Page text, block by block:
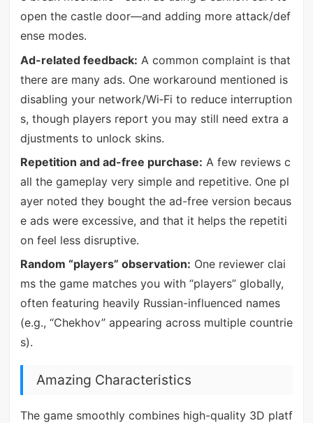
open the castle door—and adding more attack/def
ense modes.
Ad-related feedback: A common complaint is that
there are many ads. One workaround mentioned is
disabling your network/Wi‑Fi to reduce interruption
s, though players report you may still need extra a
djustments to unlock skins.
Repetition and ad-free purchase: A few reviews c
all the gameplay very simple and repetitive. One pl
ayer noted they bought the ad-free version becaus
e ads were excessive, and that it helps the repetiti
on feel less disruptive.
Random “players” observation: One reviewer clai
ms the game matches you with “players” globally,
often featuring heavily Russian-influenced names
(e.g., “Chekhov” appearing across multiple countrie
s).
Amazing Characteristics
The game smoothly combines high-quality 3D platf